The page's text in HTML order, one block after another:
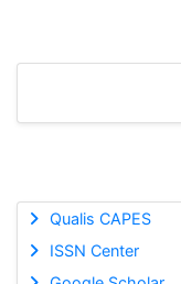
Qualis CAPES
ISSN Center